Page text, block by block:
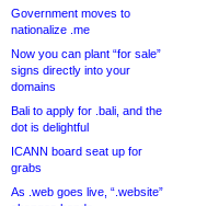
Government moves to
nationalize .me
Now you can plant “for sale”
signs directly into your
domains
Bali to apply for .bali, and the
dot is delightful
ICANN board seat up for
grabs
As .web goes live, “.website”